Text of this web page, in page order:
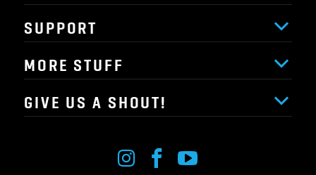
SUPPORT
MORE STUFF
GIVE US A SHOUT!